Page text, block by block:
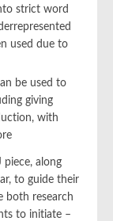
strict word
used due to
be used to
giving
with
piece, along
to guide their
both research
to initiate –